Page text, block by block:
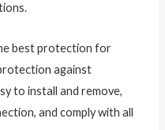
best protection for
against
to install and remove,
and comply with all